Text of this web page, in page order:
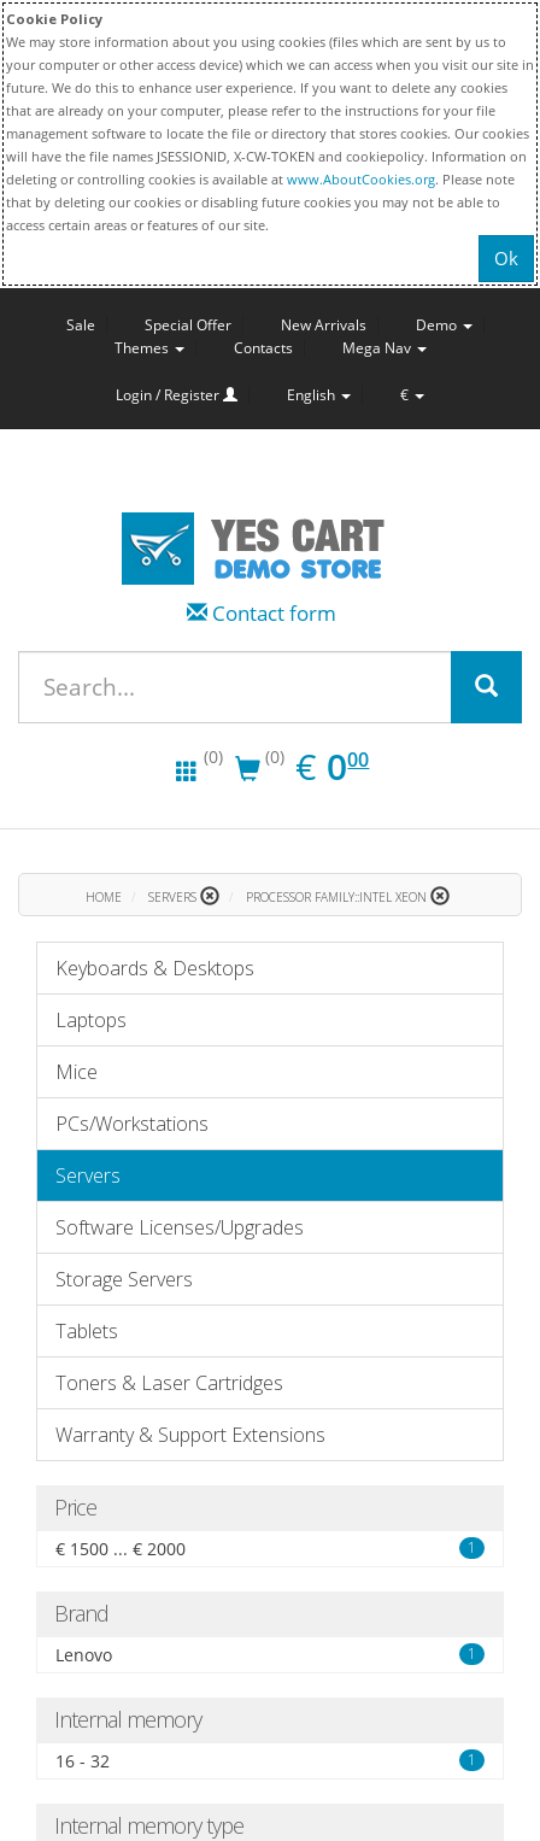
Cookie Policy
We may store information about you using cookies (files which are sent by us to
your computer or other access device) which we can access when you visit our site in
future. We do this to enhance user experience. If you want to delete any cookies
that are already on your computer, please refer to the instructions for your file
management software to locate the file or directory that stores cookies. Our cookies
will have the file names JSESSIONID, X-CW-TOKEN and cookiepolicy. Information on
deleting or controlling cookies is available at www.AboutCookies.org. Please note
that by deleting our cookies or disabling future cookies you may not be able to
access certain areas or features of our site.
Ok
Sale Special Offer New Arrivals
Demo
Themes
Contacts Mega Nav
Login / Register English €
Contact form
(0) (0) € EUR
0.00
000
HOME SERVERS PROCESSOR FAMILY::INTEL XEON
Keyboards & Desktops
Laptops
Mice
PCs/Workstations
Servers
Software Licenses/Upgrades
Storage Servers
Tablets
Toners & Laser Cartridges
Warranty & Support Extensions
Price
€ 1500 ... € 2000 1
Brand
Lenovo 1
Internal memory
16 - 32 1
Internal memory type